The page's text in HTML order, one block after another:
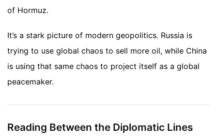
of Hormuz.
It’s a stark picture of modern geopolitics. Russia is
trying to use global chaos to sell more oil, while China
is using that same chaos to project itself as a global
peacemaker.
Reading Between the Diplomatic Lines